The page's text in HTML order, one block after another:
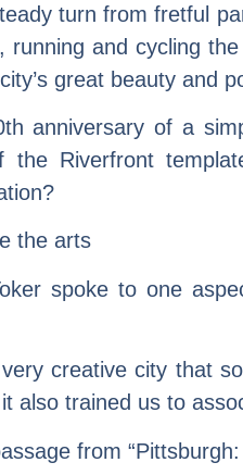
turn from fretful
running and cycling
great beauty and
anniversary of a
the Riverfront
the arts
spoke to one
creative city that
also trained us to
from